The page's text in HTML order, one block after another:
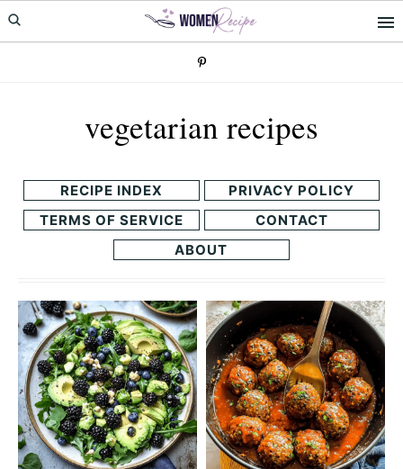
Skip
to
Skip
to
vegetarian recipes
RECIPE INDEX
PRIVACY POLICY
TERMS OF SERVICE
CONTACT
ABOUT